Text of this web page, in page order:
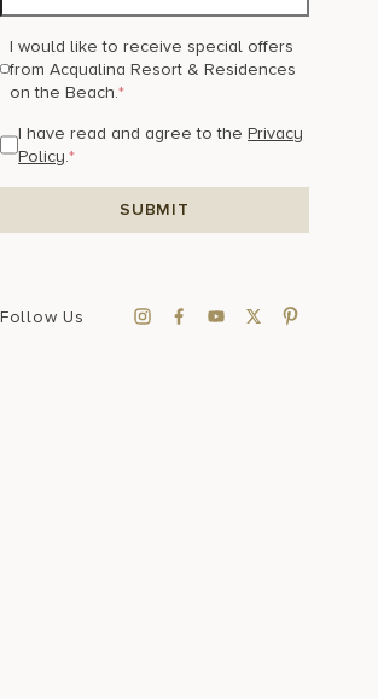
I would like to receive special offers
from Acqualina Resort & Residences
on the Beach.*
I have read and agree to thePrivacy
Policy.*
Follow Us